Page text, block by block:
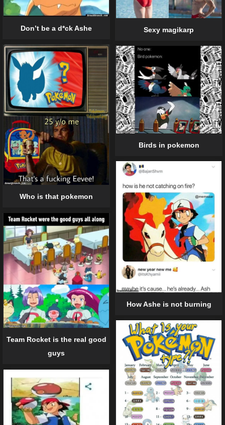
Don’t be a d*ck Ashe Sexy magikarp
Who is that pokemon
Birds in pokemon
How Ashe is not burning
Team Rocket is the real good
guys